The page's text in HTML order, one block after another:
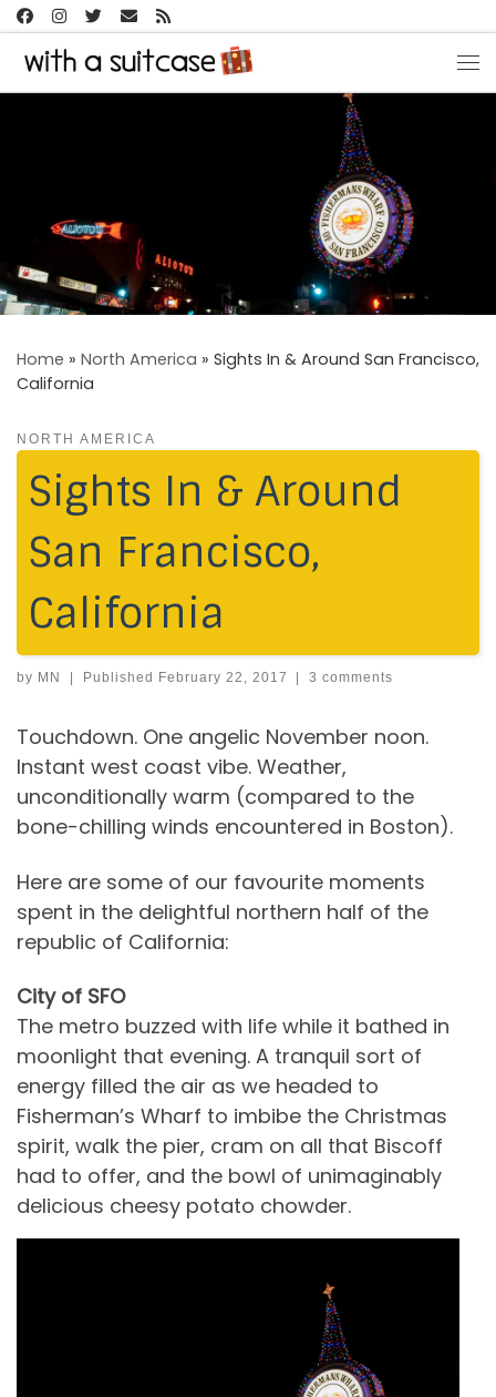
Skip to content
Home » North America » Sights In & Around San Francisco,
California
NORTH AMERICA
Sights In & Around
San Francisco,
California
by MN Published February 22, 2017 3 comments
Touchdown. One angelic November noon.
Instant west coast vibe. Weather,
unconditionally warm (compared to the
bone-chilling winds encountered in Boston).
Here are some of our favourite moments
spent in the delightful northern half of the
republic of California:
City of SFO
The metro buzzed with life while it bathed in
moonlight that evening. A tranquil sort of
energy filled the air as we headed to
Fisherman’s Wharf to imbibe the Christmas
spirit, walk the pier, cram on all that Biscoff
had to offer, and the bowl of unimaginably
delicious cheesy potato chowder.